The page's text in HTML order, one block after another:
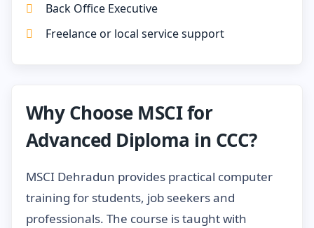
Back Office Executive
Freelance or local service support
Why Choose MSCI for
Advanced Diploma in CCC?
MSCI Dehradun provides practical computer
training for students, job seekers and
professionals. The course is taught with